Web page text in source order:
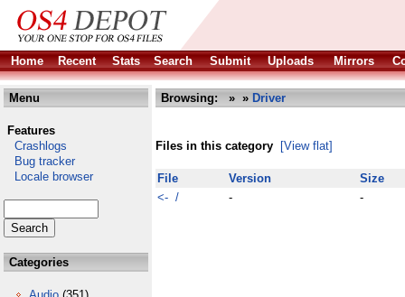
Home Recent Stats Search Submit Uploads Mirrors
Menu
Features
Crashlogs
Bug tracker
Locale browser
Categories
Browsing: » » Driver
Files in this category [View flat]
File Version
Size
<- /
- -